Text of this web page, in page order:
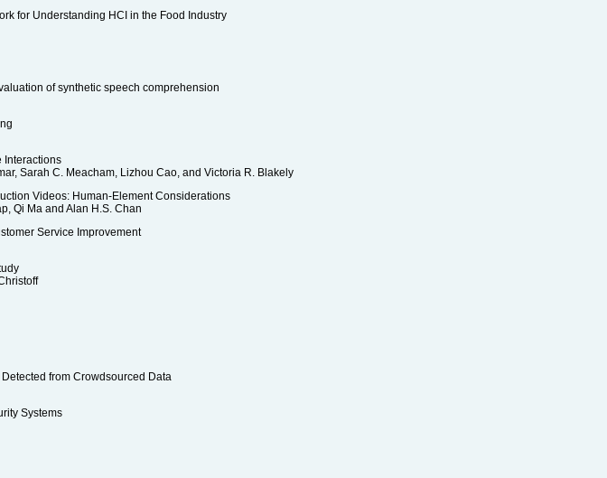
for Understanding HCI in the Food Industry
of synthetic speech comprehension
Interactions
Sarah C. Meacham, Lizhou Cao, and Victoria R. Blakely
Videos: Human-Element Considerations
Qi Ma and Alan H.S. Chan
Service Improvement
from Crowdsourced Data
Systems